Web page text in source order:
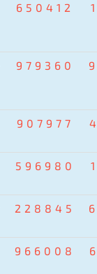
650412
979360
907977
596980
228845
966008